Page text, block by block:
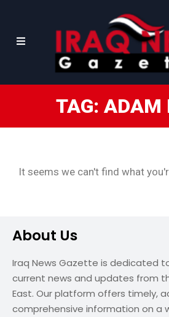
TAG: ADAM
It seems we can't find what
About Us
Iraq News Gazette is dedicated
current news and updates from
East. Our platform offers timely,
comprehensive information on a